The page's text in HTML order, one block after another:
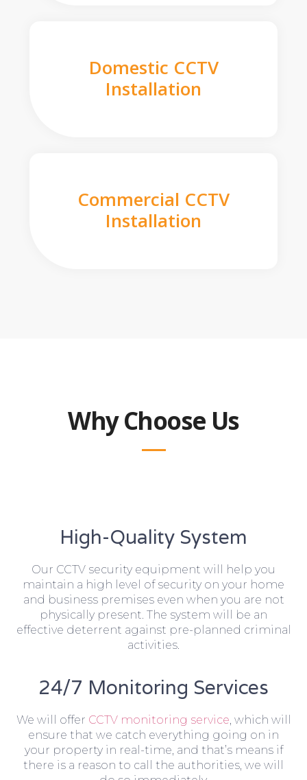
Domestic CCTV
Installation
Commercial CCTV
Installation
Why Choose Us
High-Quality System
Our CCTV security equipment will help you
maintain a high level of security on your home
and business premises even when you are not
physically present. The system will be an
effective deterrent against pre-planned criminal
activities.
24/7 Monitoring Services
We will offer CCTV monitoring service, which will
ensure that we catch everything going on in
your property in real-time, and that’s means if
there is a reason to call the authorities, we will